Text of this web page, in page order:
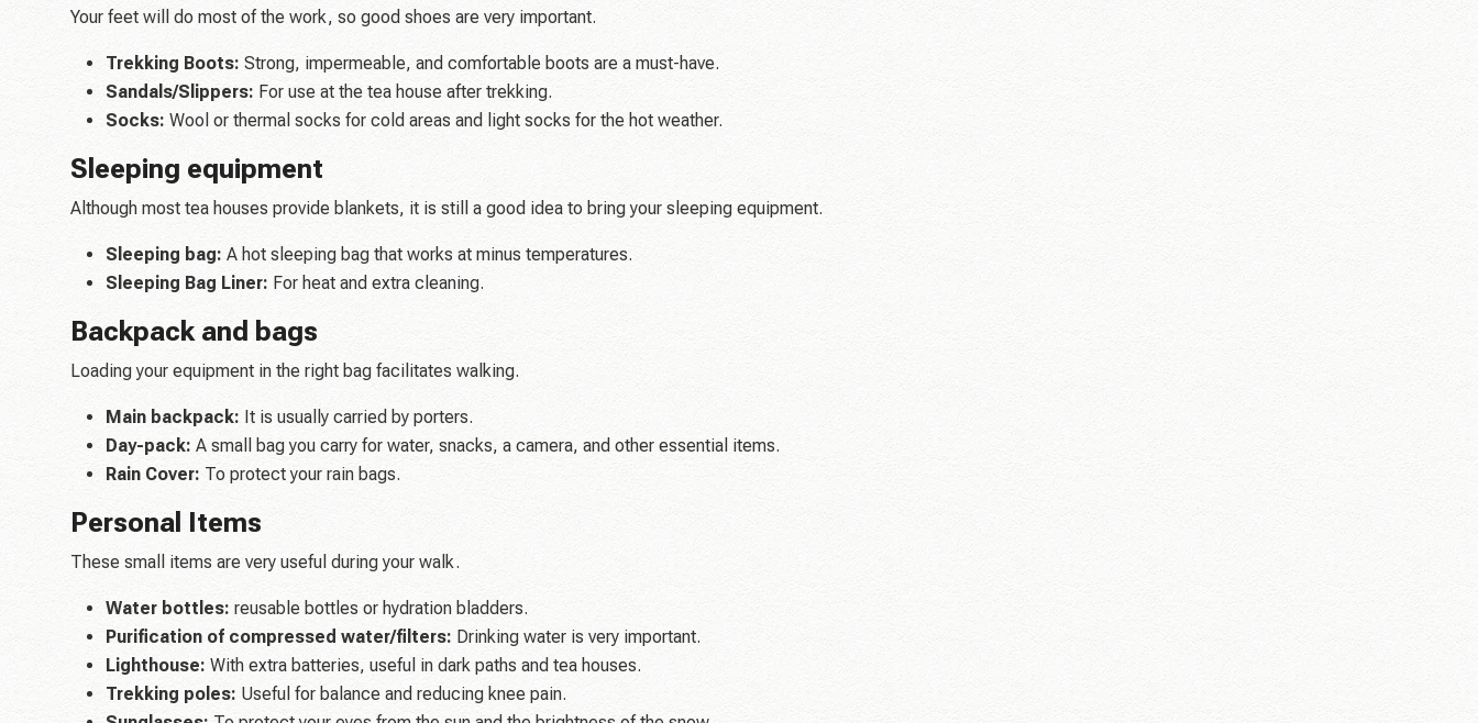
Your feet will do most of the work, so good shoes are very important.
Trekking Boots: Strong, impermeable, and comfortable boots are a must-have.
Sandals/Slippers: For use at the tea house after trekking.
Socks: Wool or thermal socks for cold areas and light socks for the hot weather.
Sleeping equipment
Although most tea houses provide blankets, it is still a good idea to bring your sleeping equipment.
Sleeping bag: A hot sleeping bag that works at minus temperatures.
Sleeping Bag Liner: For heat and extra cleaning.
Backpack and bags
Loading your equipment in the right bag facilitates walking.
Main backpack: It is usually carried by porters.
Day-pack: A small bag you carry for water, snacks, a camera, and other essential items.
Rain Cover: To protect your rain bags.
Personal Items
These small items are very useful during your walk.
Water bottles: reusable bottles or hydration bladders.
Purification of compressed water/filters: Drinking water is very important.
Lighthouse: With extra batteries, useful in dark paths and tea houses.
Trekking poles: Useful for balance and reducing knee pain.